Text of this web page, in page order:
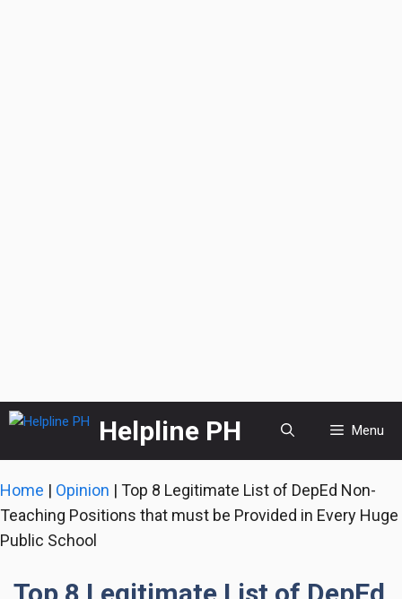
Skip
content
Helpline PH Menu
Home | Opinion | Top 8 Legitimate List of DepEd Non-
Teaching Positions that must be Provided in Every Huge
Public School